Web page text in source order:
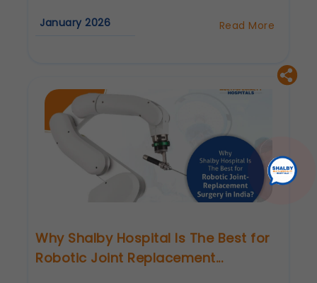
January 2026 Read More
After
Surgery?
Why Shalby Hospital Is The Best for
Robotic Joint Replacement...